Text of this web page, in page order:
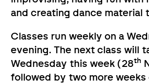
and creating dance material
Classes run weekly on a
evening. The next class will
Wednesday this week (28th
followed by two more weeks